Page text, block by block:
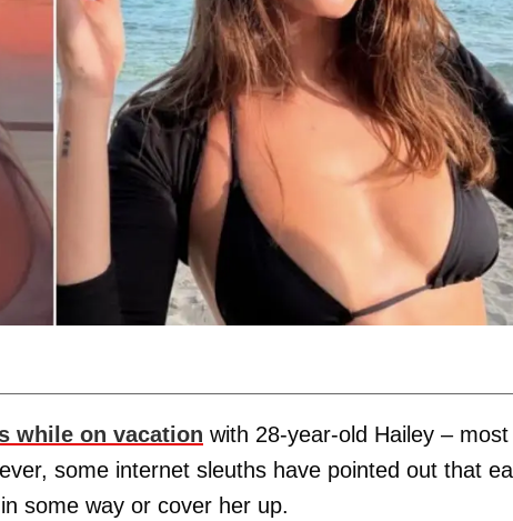
while on vacation with 28-year-old Hailey – most
some internet sleuths have pointed out that
some way or cover her up.